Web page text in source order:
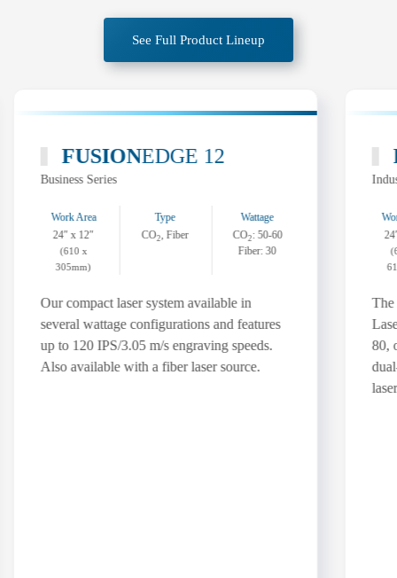
See Full Product Lineup
FUSIONEDGE 12
Business Series
Work Area
24″ x 12″
(610 x
305mm)
Type
CO2, Fiber
Wattage
CO2: 50-60
Fiber: 30
Our compact laser system available in
several wattage configurations and features
up to 120 IPS/3.05 m/s engraving speeds.
Also available with a fiber laser source.
The
80,